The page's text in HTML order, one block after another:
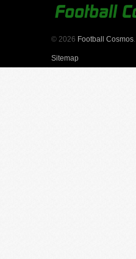
© 2026 Football Cosmos
Sitemap